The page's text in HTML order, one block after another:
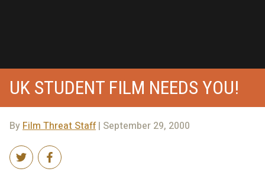
UK STUDENT FILM NEEDS YOU!
ByFilm Threat Staff| September 29, 2000